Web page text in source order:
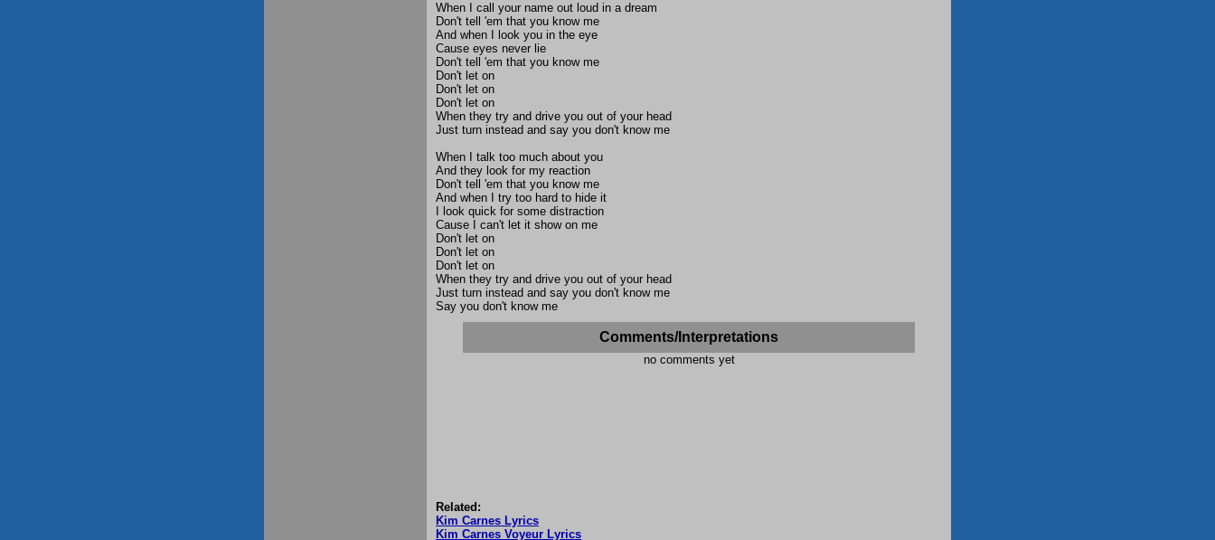
When I call your name out loud in a dream
Don't tell 'em that you know me
And when I look you in the eye
Cause eyes never lie
Don't tell 'em that you know me
Don't let on
Don't let on
Don't let on
When they try and drive you out of your head
Just turn instead and say you don't know me
When I talk too much about you
And they look for my reaction
Don't tell 'em that you know me
And when I try too hard to hide it
I look quick for some distraction
Cause I can't let it show on me
Don't let on
Don't let on
Don't let on
When they try and drive you out of your head
Just turn instead and say you don't know me
Say you don't know me
Comments/Interpretations
no comments yet
Related:
Kim Carnes Lyrics
Kim Carnes Voyeur Lyrics